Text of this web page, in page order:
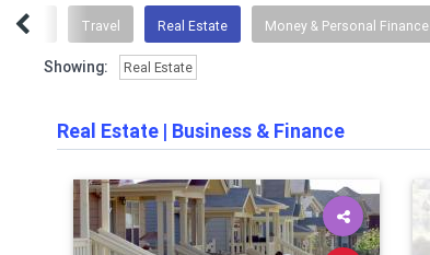
Advice Travel Real Estate Money & Personal Finance
Showing: Real Estate
Real Estate | Business & Finance